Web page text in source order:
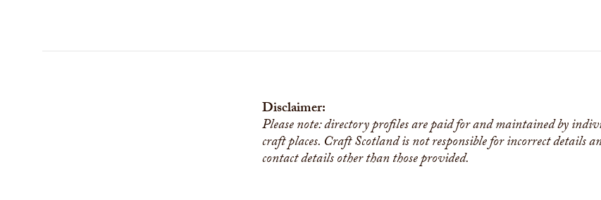
Disclaimer:
Please note: directory profiles are paid for and maintained by
craft places. Craft Scotland is not responsible for incorrect details
contact details other than those provided.